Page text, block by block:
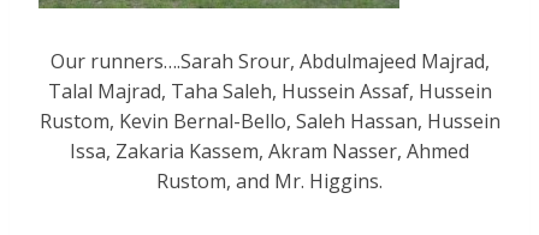
Our runners….Sarah Srour, Abdulmajeed Majrad,
Talal Majrad, Taha Saleh, Hussein Assaf, Hussein
Rustom, Kevin Bernal-Bello, Saleh Hassan, Hussein
Issa, Zakaria Kassem, Akram Nasser, Ahmed
Rustom, and Mr. Higgins.